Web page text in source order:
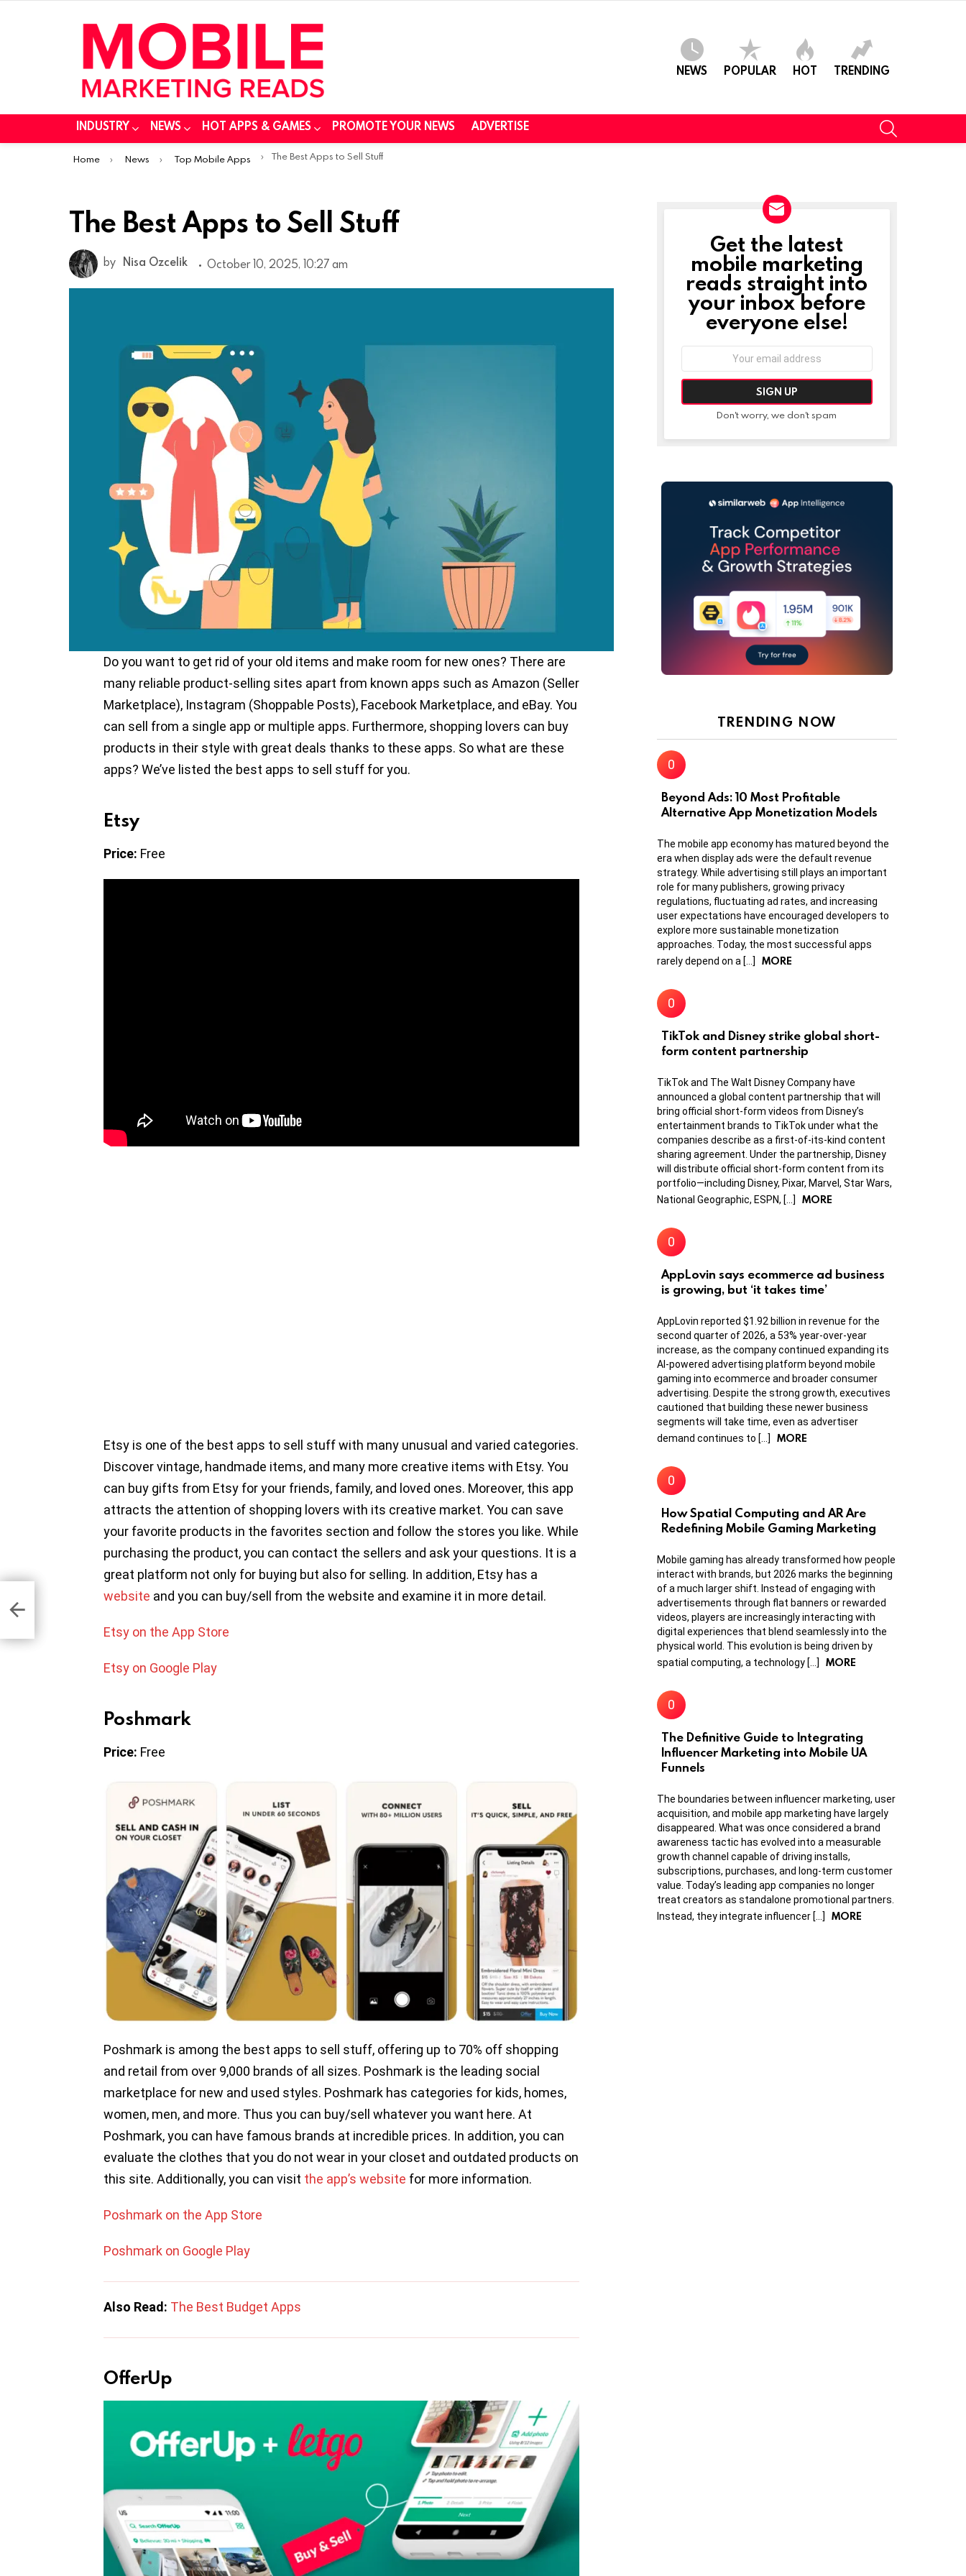
NEWS POPULAR HOT TRENDING
INDUSTRY NEWS HOT APPS & GAMES PROMOTE YOUR NEWS ADVERTISE
You are here:
Home News Top Mobile Apps The Best Apps to Sell Stuff
The Best Apps to Sell Stuff
by Nisa Ozcelik October 10, 2025, 10:27 am
Do you want to get rid of your old items and make room for new ones? There are
many reliable product-selling sites apart from known apps such as Amazon (Seller
Marketplace), Instagram (Shoppable Posts), Facebook Marketplace, and eBay. You
can sell from a single app or multiple apps. Furthermore, shopping lovers can buy
products in their style with great deals thanks to these apps. So what are these
apps? We’ve listed the best apps to sell stuff for you.
Etsy
Price: Free
Etsy is one of the best apps to sell stuff with many unusual and varied categories.
Discover vintage, handmade items, and many more creative items with Etsy. You
can buy gifts from Etsy for your friends, family, and loved ones. Moreover, this app
attracts the attention of shopping lovers with its creative market. You can save
your favorite products in the favorites section and follow the stores you like. While
purchasing the product, you can contact the sellers and ask your questions. It is a
great platform not only for buying but also for selling. In addition, Etsy has a
website and you can buy/sell from the website and examine it in more detail.
Etsy on the App Store
Etsy on Google Play
Poshmark
Price: Free
Poshmark is among the best apps to sell stuff, offering up to 70% off shopping
and retail from over 9,000 brands of all sizes. Poshmark is the leading social
marketplace for new and used styles. Poshmark has categories for kids, homes,
women, men, and more. Thus you can buy/sell whatever you want here. At
Poshmark, you can have famous brands at incredible prices. In addition, you can
evaluate the clothes that you do not wear in your closet and outdated products on
this site. Additionally, you can visit the app’s website for more information.
Poshmark on the App Store
Poshmark on Google Play
Also Read: The Best Budget Apps
OfferUp
NEWSLETTER
Get the latest
mobile marketing
reads straight into
your inbox before
everyone else!
Don't worry, we don't spam
TRENDING NOW
Beyond Ads: 10 Most Profitable
Alternative App Monetization Models
The mobile app economy has matured beyond the
era when display ads were the default revenue
strategy. While advertising still plays an important
role for many publishers, growing privacy
regulations, fluctuating ad rates, and increasing
user expectations have encouraged developers to
explore more sustainable monetization
approaches. Today, the most successful apps
rarely depend on a […]
MORE
TikTok and Disney strike global short-
form content partnership
TikTok and The Walt Disney Company have
announced a global content partnership that will
bring official short-form videos from Disney’s
entertainment brands to TikTok under what the
companies describe as a first-of-its-kind content
sharing agreement. Under the partnership, Disney
will distribute official short-form content from its
portfolio—including Disney, Pixar, Marvel, Star Wars,
National Geographic, ESPN, […]
MORE
AppLovin says ecommerce ad business
is growing, but ‘it takes time’
AppLovin reported $1.92 billion in revenue for the
second quarter of 2026, a 53% year-over-year
increase, as the company continued expanding its
AI-powered advertising platform beyond mobile
gaming into ecommerce and broader consumer
advertising. Despite the strong growth, executives
cautioned that building these newer business
segments will take time, even as advertiser
demand continues to […]
MORE
How Spatial Computing and AR Are
Redefining Mobile Gaming Marketing
Mobile gaming has already transformed how people
interact with brands, but 2026 marks the beginning
of a much larger shift. Instead of engaging with
advertisements through flat banners or rewarded
videos, players are increasingly interacting with
digital experiences that blend seamlessly into the
physical world. This evolution is being driven by
spatial computing, a technology […]
MORE
The Definitive Guide to Integrating
Influencer Marketing into Mobile UA
Funnels
The boundaries between influencer marketing, user
acquisition, and mobile app marketing have largely
disappeared. What was once considered a brand
awareness tactic has evolved into a measurable
growth channel capable of driving installs,
subscriptions, purchases, and long-term customer
value. Today’s leading app companies no longer
treat creators as standalone promotional partners.
Instead, they integrate influencer […]
MORE